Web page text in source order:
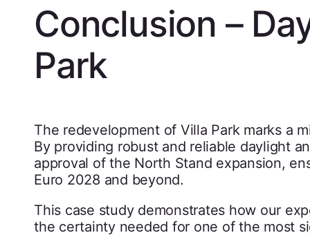
Conclusion –
Park
The redevelopment of Villa Park marks a
By providing robust and reliable daylight
approval of the North Stand expansion,
Euro 2028 and beyond.
This case study demonstrates how our
the certainty needed for one of the most